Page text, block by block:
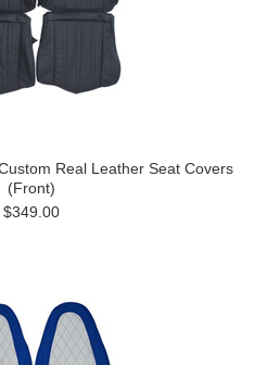
Real Leather Seat Covers
(Front)
$349.00